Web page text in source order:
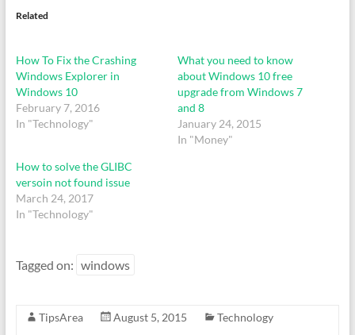
Related
How To Fix the Crashing
Windows Explorer in
Windows 10
February 7, 2016
In "Technology"
What you need to know
about Windows 10 free
upgrade from Windows 7
and 8
January 24, 2015
In "Money"
How to solve the GLIBC
versoin not found issue
March 24, 2017
In "Technology"
Tagged on: windows
TipsArea August 5, 2015
Technology